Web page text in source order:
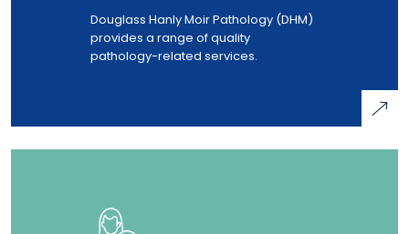
Douglass Hanly Moir Pathology (DHM)
provides a range of quality
pathology-related services.